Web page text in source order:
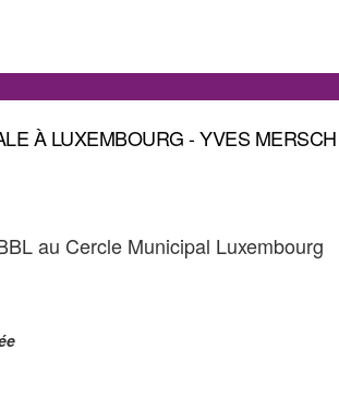
À LUXEMBOURG - YVES MERSCH
au Cercle Municipal Luxembourg